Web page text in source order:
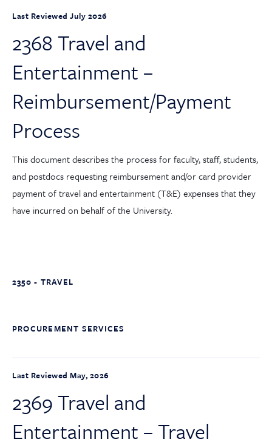
Last Reviewed July 2026
2368 Travel and
Entertainment –
Reimbursement/Payment
Process
This document describes the process for faculty, staff, students,
and postdocs requesting reimbursement and/or card provider
payment of travel and entertainment (T&E) expenses that they
have incurred on behalf of the University.
2350 - TRAVEL
PROCUREMENT SERVICES
Last Reviewed May, 2026
2369 Travel and
Entertainment – Travel